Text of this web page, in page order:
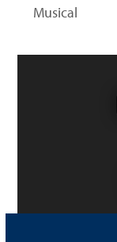
Musical